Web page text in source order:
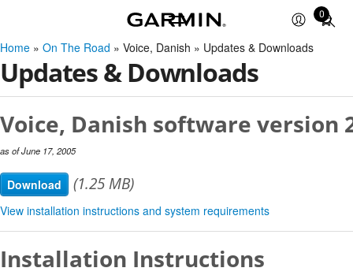
0
Total
items
Home » On The Road » Voice, Danish » Updates & Downloads
Updates & Downloads
Voice, Danish software version
as of June 17, 2005
Download (1.25 MB)
View installation instructions and system requirements
Installation Instructions